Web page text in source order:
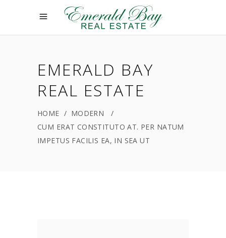
EMERALD BAY
REAL ESTATE
HOME / MODERN
/
CUM ERAT CONSTITUTO AT. PER NATUM
IMPETUS FACILIS EA, IN SEA UT